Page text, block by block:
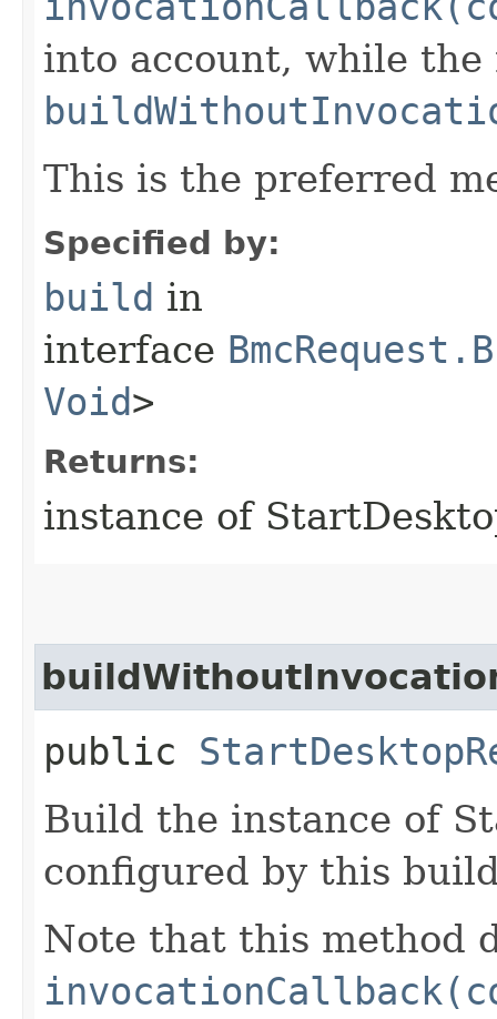
into account, while the
This is the preferred
Specified by:
build in
interface
Void>
Returns:
instance of
public
Build the instance of
configured by this
Note that this method